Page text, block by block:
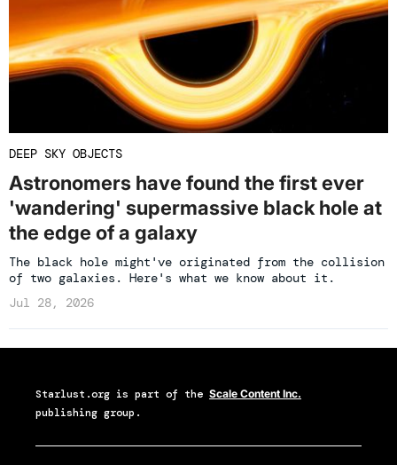
DEEP SKY OBJECTS
Astronomers have found the first ever
'wandering' supermassive black hole at
the edge of a galaxy
The black hole might've originated from the collision
of two galaxies. Here's what we know about it.
Jul 28, 2026
Starlust.org is part of the Scale Content Inc.
publishing group.